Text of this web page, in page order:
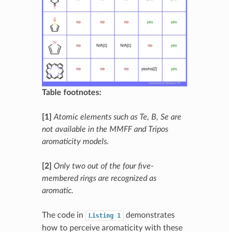
Table footnotes:
[1] Atomic elements such as Te, B, Se are
not available in the MMFF and Tripos
aromaticity models.
[2] Only two out of the four five-
membered rings are recognized as
aromatic.
The code in Listing 1
demonstrates
how to perceive aromaticity with these